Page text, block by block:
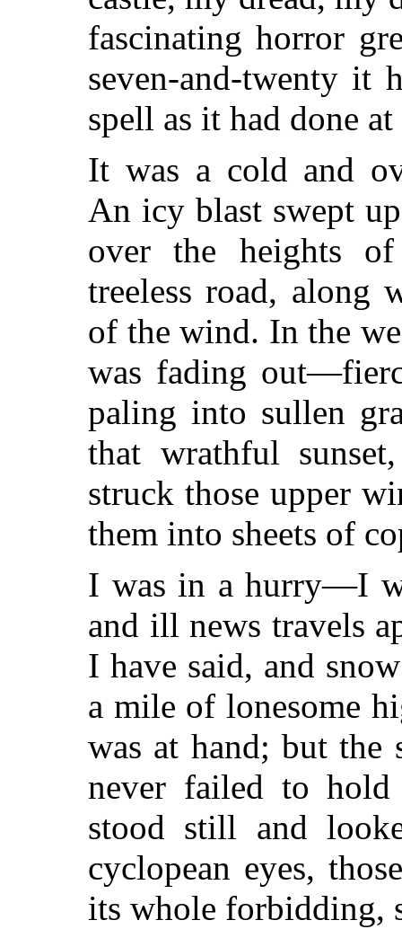
fascinating horror
seven-and-twenty it
spell as it had done at
It was a cold and
An icy blast swept
over the heights
treeless road, along
of the wind. In the
was fading
paling into sullen
that wrathful
struck those upper
them into sheets of
I was in a hurry—I
and ill news travels
I have said, and
a mile of lonesome
was at hand; but the
never failed to
stood still and
cyclopean eyes,
its whole forbidding,